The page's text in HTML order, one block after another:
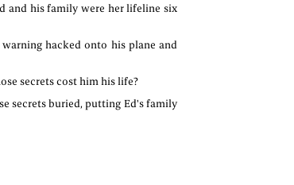
and his family were her lifeline six
hacked onto his plane and
secrets cost him his life?
secrets buried, putting Ed's family